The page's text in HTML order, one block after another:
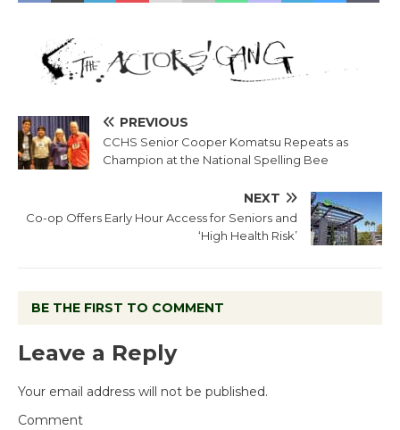
PREVIOUS
CCHS Senior Cooper Komatsu Repeats as
Champion at the National Spelling Bee
NEXT
Co-op Offers Early Hour Access for Seniors and
‘High Health Risk’
BE THE FIRST TO COMMENT
Leave a Reply
Your email address will not be published.
Comment